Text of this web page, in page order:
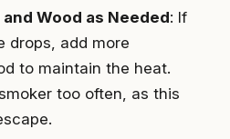
Wood as Needed: If
drops, add more
to maintain the heat.
too often, as this